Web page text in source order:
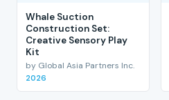
Whale Suction
Construction Set:
Creative Sensory Play
Kit
by Global Asia Partners Inc.
2026